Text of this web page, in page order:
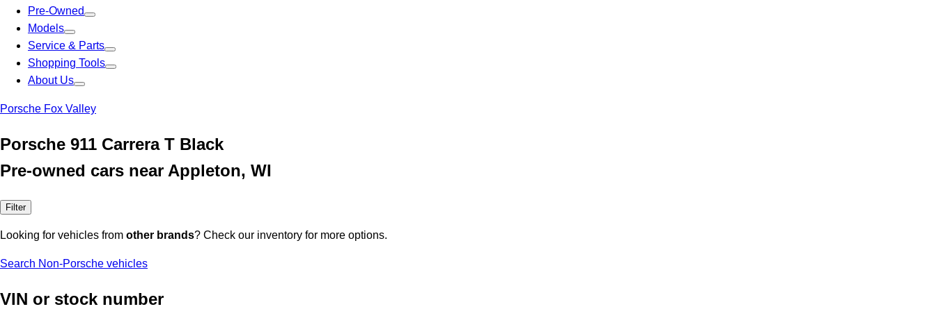
Pre-Owned
Models
Service & Parts
Shopping Tools
About Us
Porsche Fox Valley
Porsche 911 Carrera T Black
Pre-owned cars near Appleton, WI
Filter
Looking for vehicles from other brands? Check our inventory for more options.
Search Non-Porsche vehicles
VIN or stock number